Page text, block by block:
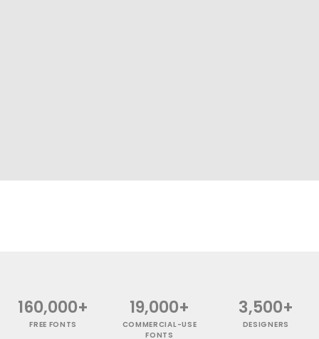
160,000+
FREE FONTS
19,000+
COMMERCIAL-USE
FONTS
3,500+
DESIGNERS